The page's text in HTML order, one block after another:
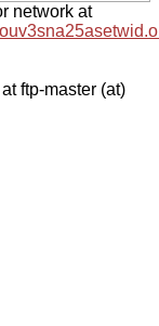
network at
ftp-master (at)